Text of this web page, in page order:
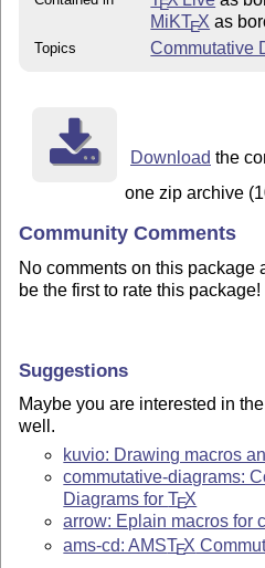
E
MiKTEX as
Topics Commutative
Download the
one zip archive
Community Comments
No comments on this package
be the first to rate this package!
Suggestions
Maybe you are interested in
well.
kuvio: Drawing macros
commutative-diagrams:
Diagrams forTEX
arrow: Eplain macros for
ams-cd: AMSTEX